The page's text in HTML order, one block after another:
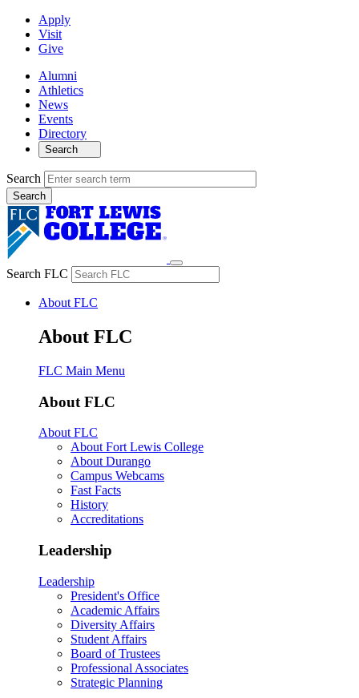
Apply
Visit
Give
Alumni
Athletics
News
Events
Directory
Search
Search
Search FLC
About FLC
About FLC
FLC Main Menu
About FLC
About FLC
About Fort Lewis College
About Durango
Campus Webcams
Fast Facts
History
Accreditations
Leadership
Leadership
President's Office
Academic Affairs
Diversity Affairs
Student Affairs
Board of Trustees
Professional Associates
Strategic Planning